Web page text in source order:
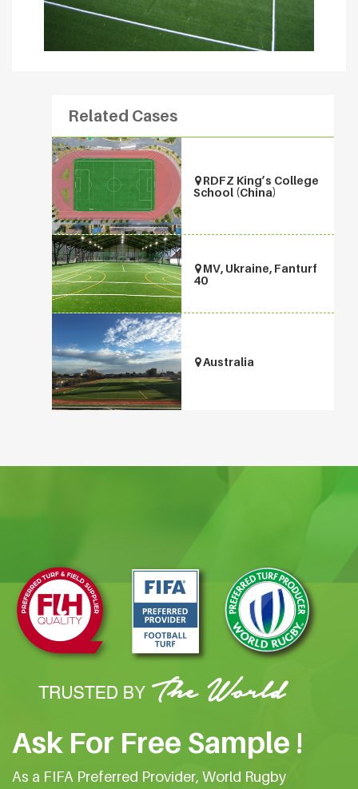
Related Cases
RDFZ King’s College
School (China)
MV, Ukraine, Fanturf
40
Australia
Ask For Free Sample !
As a FIFA Preferred Provider, World Rugby